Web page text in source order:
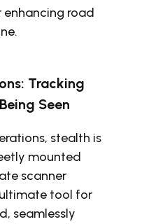
enhancing road
Tracking
Seen
stealth is
mounted
scanner
tool for
seamlessly